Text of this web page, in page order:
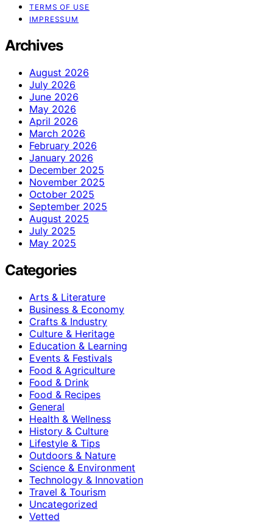
TERMS OF USE
IMPRESSUM
Archives
August 2026
July 2026
June 2026
May 2026
April 2026
March 2026
February 2026
January 2026
December 2025
November 2025
October 2025
September 2025
August 2025
July 2025
May 2025
Categories
Arts & Literature
Business & Economy
Crafts & Industry
Culture & Heritage
Education & Learning
Events & Festivals
Food & Agriculture
Food & Drink
Food & Recipes
General
Health & Wellness
History & Culture
Lifestyle & Tips
Outdoors & Nature
Science & Environment
Technology & Innovation
Travel & Tourism
Uncategorized
Vetted